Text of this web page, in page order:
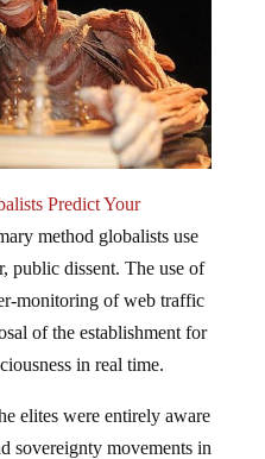
Predict Your
method globalists use
public dissent. The use of
monitoring of web traffic
of the establishment for
in real time.
elites were entirely aware
sovereignty movements in